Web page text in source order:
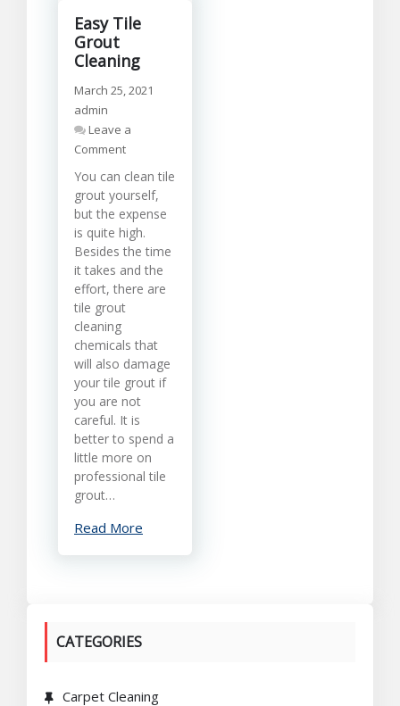
Easy Tile
Grout
Cleaning
March 25, 2021
admin
Leave a
Commenton
Tile
Grout
Cleaning
You can clean tile
grout yourself,
but the expense
is quite high.
Besides the time
it takes and the
effort, there are
tile grout
cleaning
chemicals that
will also damage
your tile grout if
you are not
careful. It is
better to spend a
little more on
professional tile
grout…
Read More
CATEGORIES
Carpet Cleaning